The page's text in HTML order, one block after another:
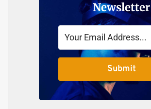
Newsletter
Submit